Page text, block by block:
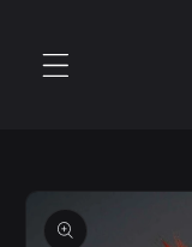
Skip to
product
information